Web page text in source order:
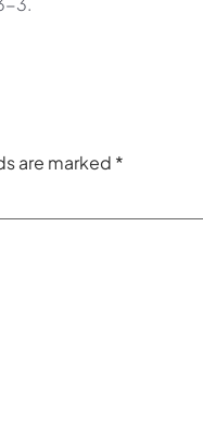
are marked *